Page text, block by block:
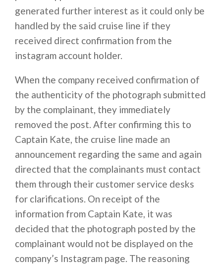
generated further interest as it could only be
handled by the said cruise line if they
received direct confirmation from the
instagram account holder.
When the company received confirmation of
the authenticity of the photograph submitted
by the complainant, they immediately
removed the post. After confirming this to
Captain Kate, the cruise line made an
announcement regarding the same and again
directed that the complainants must contact
them through their customer service desks
for clarifications. On receipt of the
information from Captain Kate, it was
decided that the photograph posted by the
complainant would not be displayed on the
company’s Instagram page. The reasoning